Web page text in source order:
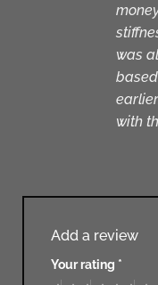
was
with
Add a review
Your rating *